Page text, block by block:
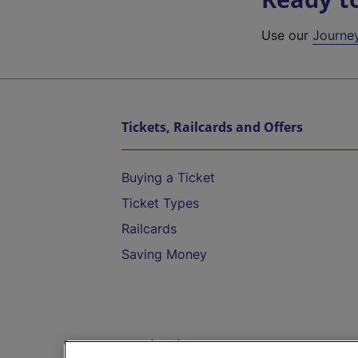
Use our
Tickets, Railcards and Offers
Buying a Ticket
Ticket Types
Railcards
Saving Money
Destinations